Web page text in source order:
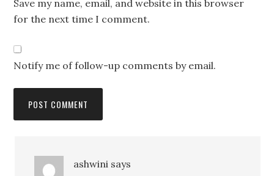
Save my name, email, and website in this browser
for the next time I comment.
Notify me of follow-up comments by email.
ashwini says